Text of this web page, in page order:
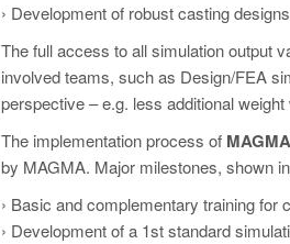
› Development of robust casting
The full access to all simulation output
involved teams, such as Design/FEA
perspective – e.g. less additional
The implementation process of
by MAGMA. Major milestones, shown
› Basic and complementary training
› Development of a 1st standard